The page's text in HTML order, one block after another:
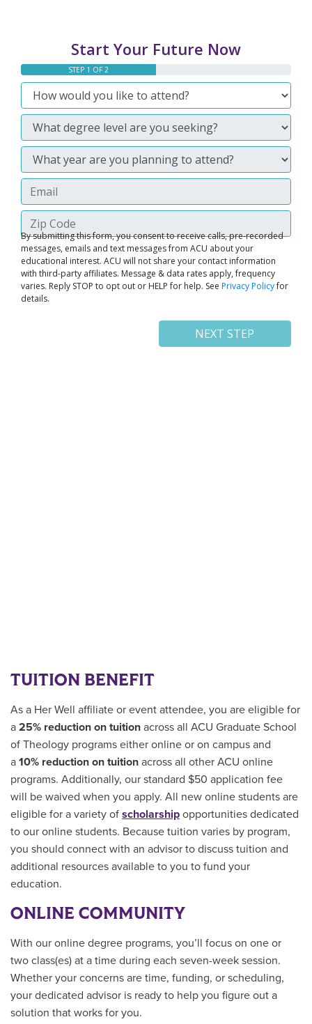
TUITION BENEFIT
As a Her Well affiliate or event attendee, you are eligible for
a 25% reduction on tuition across all ACU Graduate School
of Theology programs either online or on campus and
a 10% reduction on tuition across all other ACU online
programs. Additionally, our standard $50 application fee
will be waived when you apply. All new online students are
eligible for a variety of scholarship opportunities dedicated
to our online students. Because tuition varies by program,
you should connect with an advisor to discuss tuition and
additional resources available to you to fund your
education.
ONLINE COMMUNITY
With our online degree programs, you’ll focus on one or
two class(es) at a time during each seven-week session.
Whether your concerns are time, funding, or scheduling,
your dedicated advisor is ready to help you figure out a
solution that works for you.